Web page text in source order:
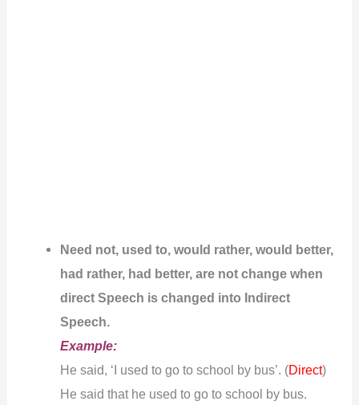
Need not, used to, would rather, would better,
had rather, had better, are not change when
direct Speech is changed into Indirect
Speech.
Example:
He said, ‘I used to go to school by bus’. (Direct)
He said that he used to go to school by bus.